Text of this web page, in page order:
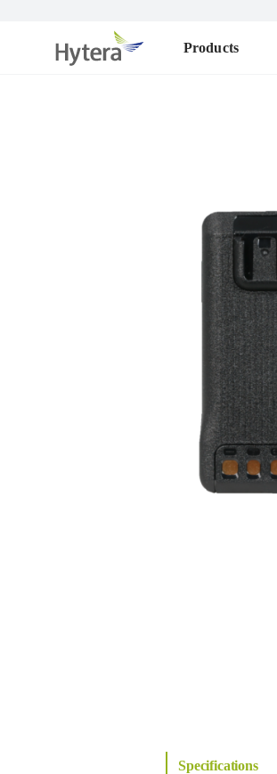
Products
Specifications